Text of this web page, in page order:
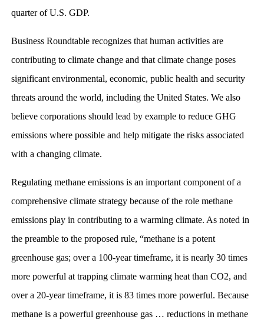
quarter of U.S. GDP.
Business Roundtable recognizes that human activities are
contributing to climate change and that climate change poses
significant environmental, economic, public health and security
threats around the world, including the United States. We also
believe corporations should lead by example to reduce GHG
emissions where possible and help mitigate the risks associated
with a changing climate.
Regulating methane emissions is an important component of a
comprehensive climate strategy because of the role methane
emissions play in contributing to a warming climate. As noted in
the preamble to the proposed rule, “methane is a potent
greenhouse gas; over a 100-year timeframe, it is nearly 30 times
more powerful at trapping climate warming heat than CO2, and
over a 20-year timeframe, it is 83 times more powerful. Because
methane is a powerful greenhouse gas … reductions in methane